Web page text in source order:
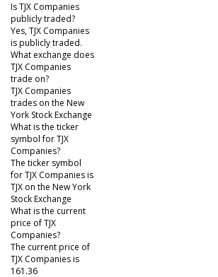
Is TJX Companies
publicly traded?
Yes, TJX Companies
is publicly traded.
What exchange does
TJX Companies
trade on?
TJX Companies
trades on the New
York Stock Exchange
What is the ticker
symbol for TJX
Companies?
The ticker symbol
for TJX Companies is
TJX on the New York
Stock Exchange
What is the current
price of TJX
Companies?
The current price of
TJX Companies is
161.36